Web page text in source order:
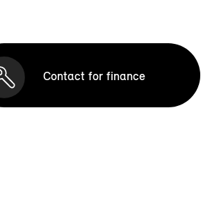
Contact for finance